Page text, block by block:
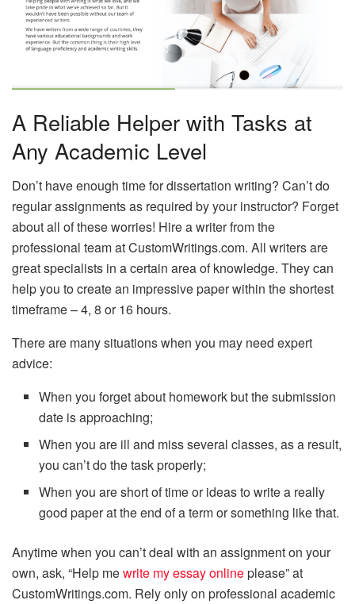
A Reliable Helper with Tasks at
Any Academic Level
Don’t have enough time for dissertation writing? Can’t do
regular assignments as required by your instructor? Forget
about all of these worries! Hire a writer from the
professional team at CustomWritings.com. All writers are
great specialists in a certain area of knowledge. They can
help you to create an impressive paper within the shortest
timeframe – 4, 8 or 16 hours.
There are many situations when you may need expert
advice:
When you forget about homework but the submission
date is approaching;
When you are ill and miss several classes, as a result,
you can’t do the task properly;
When you are short of time or ideas to write a really
good paper at the end of a term or something like that.
Anytime when you can’t deal with an assignment on your
own, ask, “Help mewrite my essay onlineplease” at
CustomWritings.com. Rely only on professional academic